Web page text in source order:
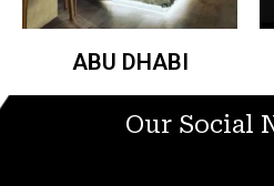
ABU DHABI
Our Social